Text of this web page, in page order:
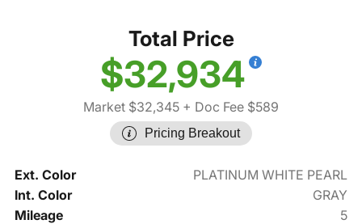
Total Price
$32,934
Market $32,345 + Doc Fee $589
Pricing Breakout
Ext. Color
PLATINUM WHITE PEARL
Int. Color
GRAY
Mileage
5